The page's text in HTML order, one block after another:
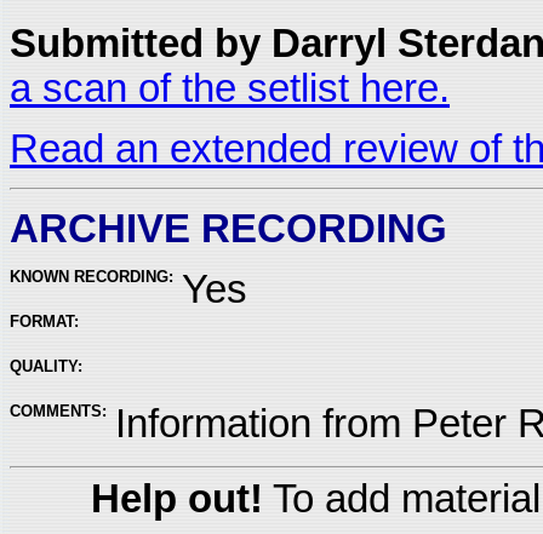
Submitted by Darryl
a scan of the setlist here.
Read an extended review of
ARCHIVE RECORDING
KNOWN RECORDING: Yes
FORMAT:
QUALITY:
COMMENTS:
Information from Peter
Help out! To add